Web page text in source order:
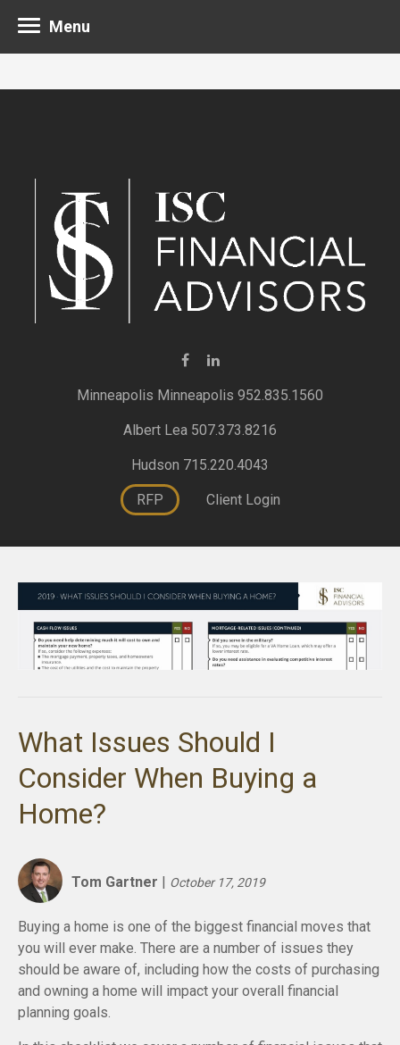
Minneapolis 952.835.1560
Albert Lea 507.373.8216
Hudson 715.220.4043
RFP Client Login
Menu
What Issues Should I
Consider When Buying a
Home?
Tom Gartner | October 17, 2019
Buying a home is one of the biggest financial moves that
you will ever make. There are a number of issues they
should be aware of, including how the costs of purchasing
and owning a home will impact your overall financial
planning goals.